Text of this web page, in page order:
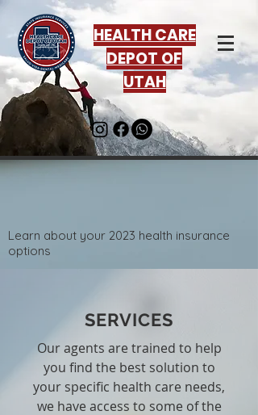
HEALTH CARE
DEPOT OF
UTAH
SERVICES
Our agents are trained to help
you find the best solution to
your specific health care needs,
we have access to some of the
Learn about your 2023 health insurance
options